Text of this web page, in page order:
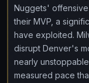
Nuggets' offensive
their MVP, a
have exploited.
disrupt Denver's
nearly
measured pace